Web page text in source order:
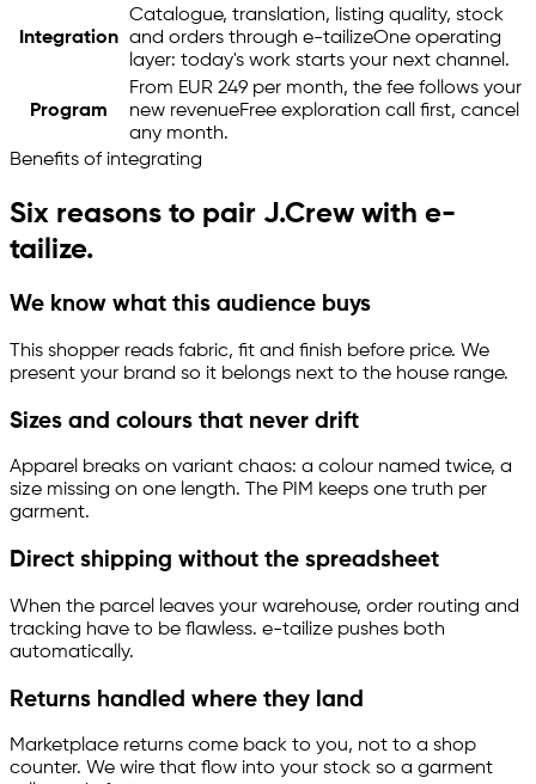
Integration
Catalogue, translation, listing quality, stock
and orders through e-tailizeOne operating
layer: today's work starts your next channel.
Program
From EUR 249 per month, the fee follows your
new revenueFree exploration call first, cancel
any month.
Benefits of integrating
Six reasons to pair J.Crew with e-
tailize.
We know what this audience buys
This shopper reads fabric, fit and finish before price. We
present your brand so it belongs next to the house range.
Sizes and colours that never drift
Apparel breaks on variant chaos: a colour named twice, a
size missing on one length. The PIM keeps one truth per
garment.
Direct shipping without the spreadsheet
When the parcel leaves your warehouse, order routing and
tracking have to be flawless. e-tailize pushes both
automatically.
Returns handled where they land
Marketplace returns come back to you, not to a shop
counter. We wire that flow into your stock so a garment